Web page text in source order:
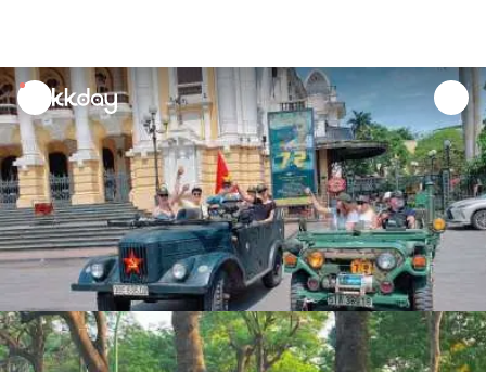
unread
notifications